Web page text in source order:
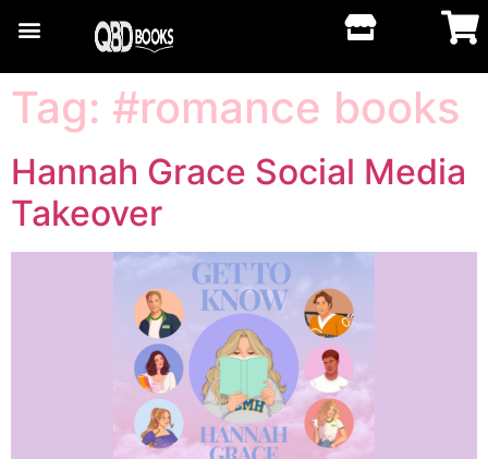
Tag: #romance books
Hannah Grace Social Media
Takeover